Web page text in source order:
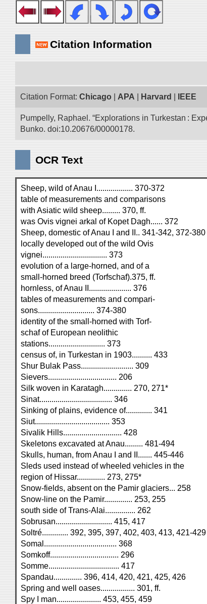
Citation Information
Citation Format: Chicago APA Harvard IEEE
Pumpelly, Raphael. “Explorations in Turkestan :
Bunko. doi:10.20676/00000178.
OCR Text
Sheep, wild of Anau I.................. 370-372
table of measurements and comparisons
with Asiatic wild sheep......... 370, ff.
was Ovis vignei arkal of Kopet Dagh...... 372
Sheep, domestic of Anau I and II.. 341-342, 372-380
locally developed out of the wild Ovis
vignei................................ 373
evolution of a large-horned, and of a
small-horned breed (Torfschaf).375, ff.
hornless, of Anau II..................... 376
tables of measurements and compari-
sons............................ 374-380
identity of the small-horned with Torf-
schaf of European neolithic
stations............................ 373
census of, in Turkestan in 1903.......... 433
Shur Bulak Pass.......................... 309
Sievers.................................. 206
Silk woven in Karatagh.............. 270, 271*
Sinat.................................... 346
Sinking of plains, evidence of............. 341
Siut..................................... 353
Sivalik Hills............................. 428
Skeletons excavated at Anau......... 481-494
Skulls, human, from Anau I and II....... 445-446
Sleds used instead of wheeled vehicles in the
region of Hissar.............. 273, 275*
Snow-fields, absent on the Pamir glaciers... 258
Snow-line on the Pamir.............. 253, 255
south side of Trans-Alai............... 262
Sobrusan............................ 415, 417
Soltré............. 392, 395, 397, 402, 403, 413, 421-429
Somal.................................... 368
Somkoff.................................. 296
Somme................................... 417
Spandau.............. 396, 414, 420, 421, 425, 426
Spring and well oases................. 301, ff.
Spy I man...................... 453, 455, 459